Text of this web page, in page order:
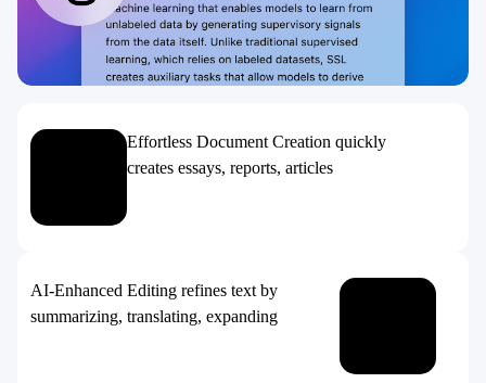
Effortless Document Creation quickly
creates essays, reports, articles
AI-Enhanced Editing refines text by
summarizing, translating, expanding